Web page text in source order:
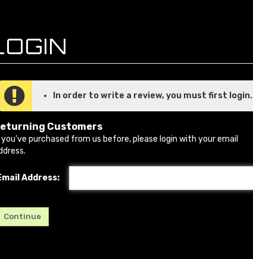
In order to write a review, you must first login.
Customers
you've purchased from us before, please login with your email
Address: